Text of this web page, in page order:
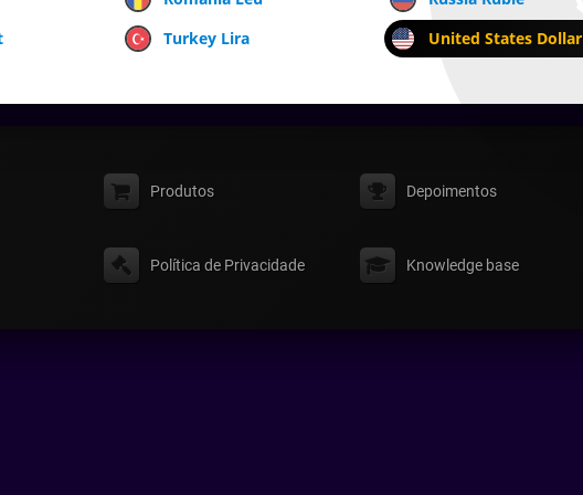
Turkey Lira United States Dollar
Produtos Depoimentos
Política de Privacidade Knowledge base